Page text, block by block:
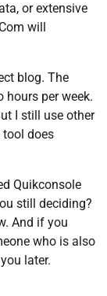
or extensive
will
blog. The
per week.
I still use other
tool does
Quikconsole
still deciding?
And if you
who is also
later.